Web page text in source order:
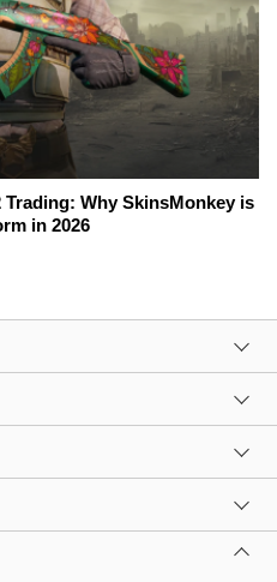
Why SkinsMonkey is
in 2026